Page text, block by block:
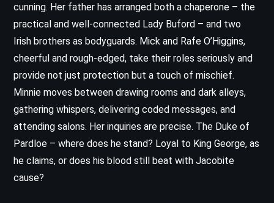
cunning. Her father has arranged both a chaperone – the
practical and well-connected Lady Buford – and two
Irish brothers as bodyguards. Mick and Rafe O’Higgins,
cheerful and rough-edged, take their roles seriously and
provide not just protection but a touch of mischief.
Minnie moves between drawing rooms and dark alleys,
gathering whispers, delivering coded messages, and
attending salons. Her inquiries are precise. The Duke of
Pardloe – where does he stand? Loyal to King George, as
he claims, or does his blood still beat with Jacobite
cause?